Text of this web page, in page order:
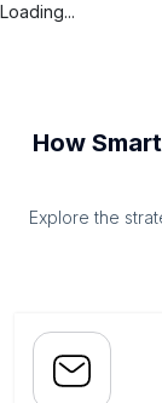
Loading...
How
Explore the